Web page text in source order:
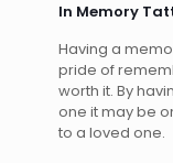
In Memory
Having a
pride of
worth it. By
one it may be
to a loved one.